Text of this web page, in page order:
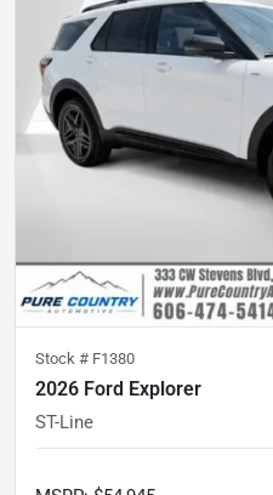
Stock # F1380
2026 Ford Explorer
ST-Line